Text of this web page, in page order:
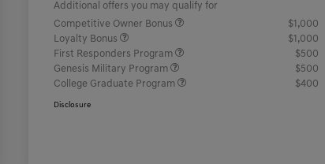
Additional offers you may qualify for
Competitive Owner Bonus
$1,000
Loyalty Bonus
$1,000
First Responders Program
$500
Genesis Military Program
$500
College Graduate Program
$400
Disclosure